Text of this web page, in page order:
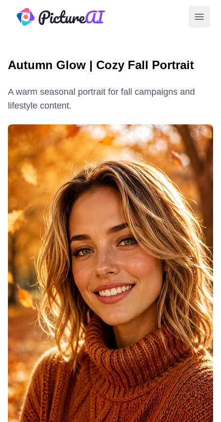
PictureAI
Open
Autumn Glow | Cozy Fall Portrait
A warm seasonal portrait for fall campaigns and
lifestyle content.